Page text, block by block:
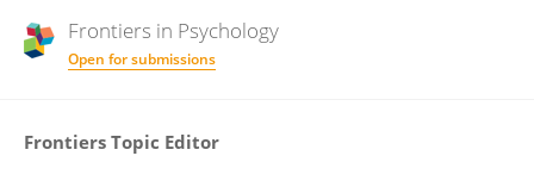
Frontiers in Psychology
Open for submissions
Frontiers Topic Editor